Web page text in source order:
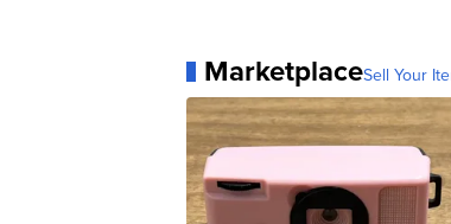
MarketplaceSell Your